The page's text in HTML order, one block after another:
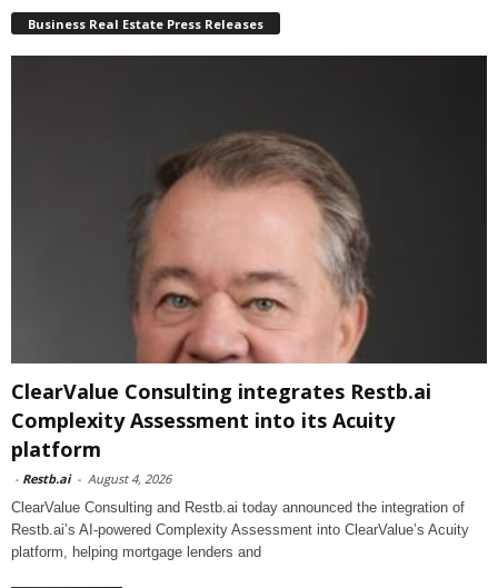
Business Real Estate Press Releases
ClearValue Consulting integrates Restb.ai
Complexity Assessment into its Acuity
platform
- Restb.ai - August 4, 2026
ClearValue Consulting and Restb.ai today announced the integration of
Restb.ai’s AI-powered Complexity Assessment into ClearValue’s Acuity
platform, helping mortgage lenders and